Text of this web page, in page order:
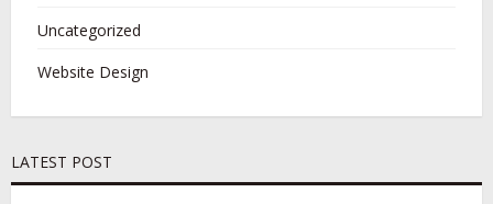
Uncategorized
Website Design
LATEST POST